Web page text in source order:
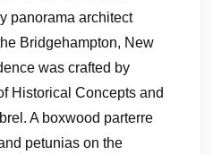
panorama architect
Bridgehampton, New
was crafted by
Historical Concepts and
A boxwood parterre
petunias on the